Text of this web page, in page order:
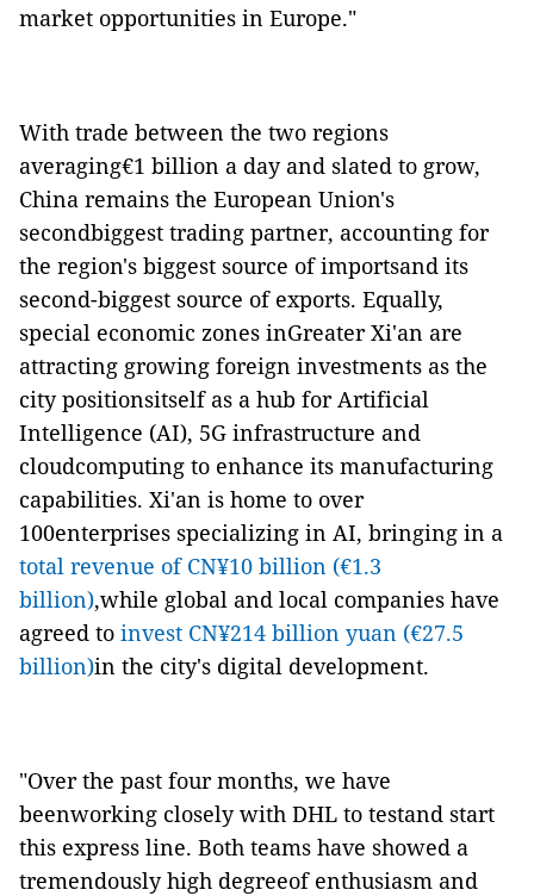
market opportunities in Europe."
With trade between the two regions
averaging€1 billion a day and slated to grow,
China remains the European Union's
secondbiggest trading partner, accounting for
the region's biggest source of importsand its
second-biggest source of exports. Equally,
special economic zones inGreater Xi'an are
attracting growing foreign investments as the
city positionsitself as a hub for Artificial
Intelligence (AI), 5G infrastructure and
cloudcomputing to enhance its manufacturing
capabilities. Xi'an is home to over
100enterprises specializing in AI, bringing in a
total revenue of CN¥10 billion (€1.3
billion),while global and local companies have
agreed to invest CN¥214 billion yuan (€27.5
billion)in the city's digital development.
"Over the past four months, we have
beenworking closely with DHL to testand start
this express line. Both teams have showed a
tremendously high degreeof enthusiasm and